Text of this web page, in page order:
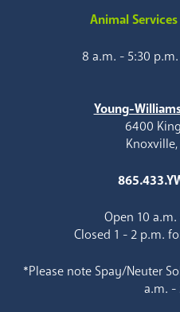
Animal
8 a.m. - 5:30
Young-
6400
Knoxville,
Open 10
Closed 1 - 2 p.m.
*Please note Spay/Neuter
a.m. -